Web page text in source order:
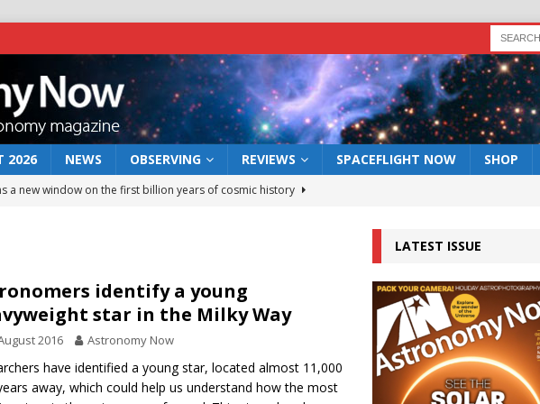
2026 NEWS OBSERVING REVIEWS SPACEFLIGHT NOW SHOP
a new window on the first billion years of cosmic history
rover may land in the remains of a vast ancient water system
preserves record of life’s building blocks
lunar impact: More than a new crater NEWS
identify a young
star in the Milky Way
2016 Astronomy Now
have identified a young star, located almost 11,000
away, which could help us understand how the most
LATEST ISSUE